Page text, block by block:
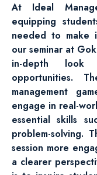
At Ideal
equipping
needed to make
our seminar at
in-depth look
opportunities.
management
engage in real-
essential skills
problem-solving.
session more
a clearer